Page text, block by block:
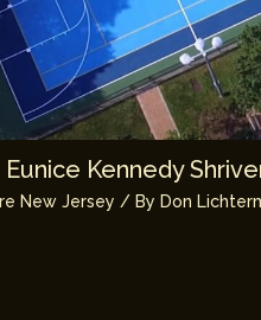
Kennedy
New Jersey / By Don